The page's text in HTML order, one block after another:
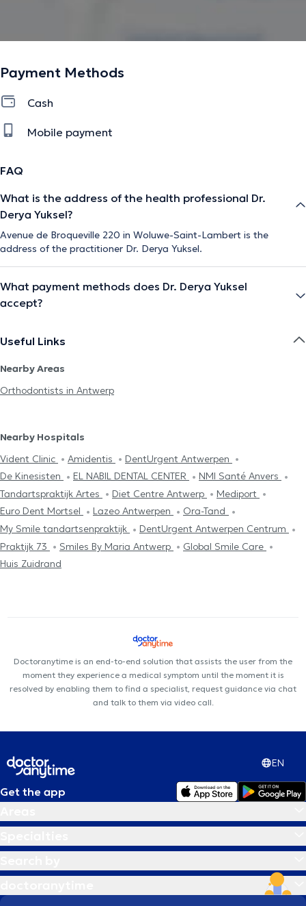
Payment Methods
Cash
Mobile payment
FAQ
What is the address of the health professional Dr.
Derya Yuksel?
Avenue de Broqueville 220 in Woluwe-Saint-Lambert is the
address of the practitioner Dr. Derya Yuksel.
What payment methods does Dr. Derya Yuksel
accept?
Useful Links
Nearby Areas
Orthodontists in Antwerp
Nearby Hospitals
Vident Clinic
Amidentis
DentUrgent Antwerpen
De Kinesisten
EL NABIL DENTAL CENTER
NMI Santé Anvers
Tandartspraktijk Artes
Diet Centre Antwerp
Mediport
Euro Dent Mortsel
Lazeo Antwerpen
Ora-Tand
My Smile tandartsenpraktijk
DentUrgent Antwerpen Centrum
Praktijk 73
Smiles By Maria Antwerp
Global Smile Care
Huis Zuidrand
Doctoranytime is an end-to-end solution that assists the user from the
moment they experience a medical symptom until the moment it is
resolved by enabling them to find a specialist, request guidance via chat
and talk to them via video call.
EN
Get the app